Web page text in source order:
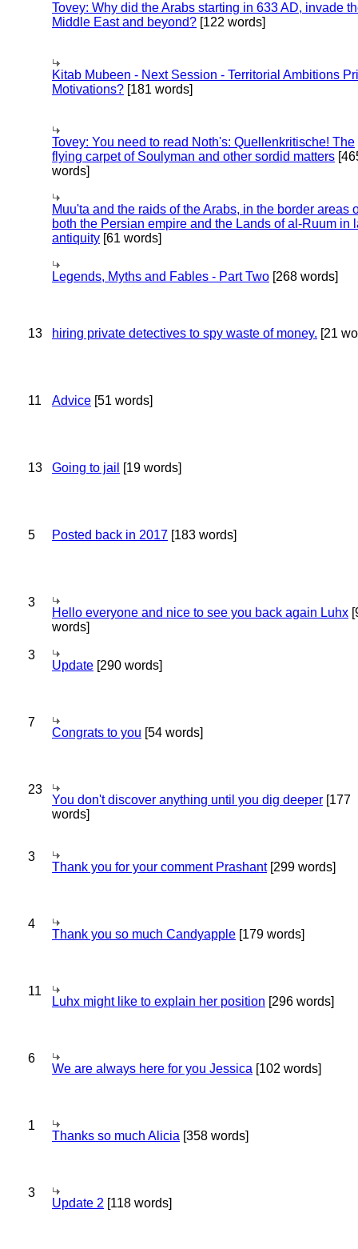
Tovey: Why did the Arabs starting in 633 AD, invade
Middle East and beyond? [122 words]
Kitab Mubeen - Next Session - Territorial Ambitions
Motivations? [181 words]
Tovey: You need to read Noth's: Quellenkritische! The
flying carpet of Soulyman and other sordid matters
words]
Muu'ta and the raids of the Arabs, in the border areas
both the Persian empire and the Lands of al-Ruum in
antiquity [61 words]
Legends, Myths and Fables - Part Two [268 words]
13 hiring private detectives to spy waste of money. [21
11 Advice [51 words]
13 Going to jail [19 words]
5 Posted back in 2017 [183 words]
3
Hello everyone and nice to see you back again Luhx
words]
3
Update [290 words]
7
Congrats to you [54 words]
23
You don't discover anything until you dig deeper [177
words]
3
Thank you for your comment Prashant[299 words]
4
Thank you so much Candyapple [179 words]
11
Luhx might like to explain her position [296 words]
6
We are always here for you Jessica [102 words]
1
Thanks so much Alicia [358 words]
3
Update 2 [118 words]